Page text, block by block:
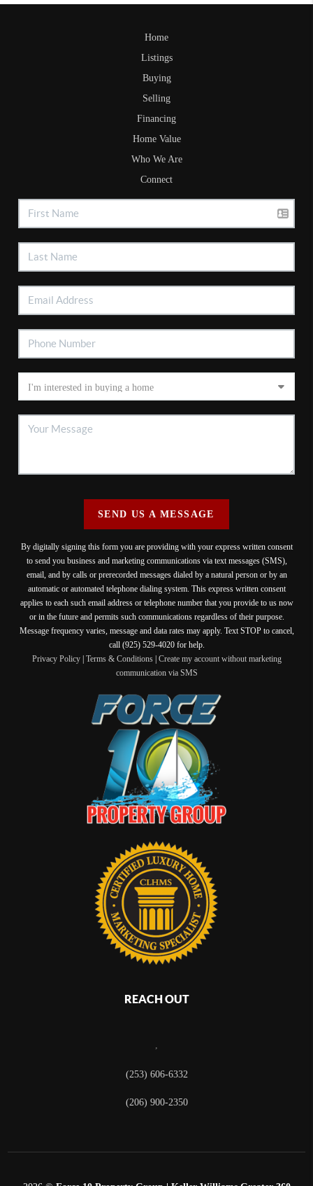
Home
Listings
Buying
Selling
Financing
Home Value
Who We Are
Connect
SEND US A MESSAGE
By digitally signing this form you are providing with your express written consent
to send you business and marketing communications via text messages (SMS),
email, and by calls or prerecorded messages dialed by a natural person or by an
automatic or automated telephone dialing system. This express written consent
applies to each such email address or telephone number that you provide to us now
or in the future and permits such communications regardless of their purpose.
Message frequency varies, message and data rates may apply. Text STOP to cancel,
call (925) 529-4020 for help.
Privacy Policy| Terms & Conditions| Create my account without marketing
communication via SMS
REACH OUT
,
(253) 606-6332
(206) 900-2350